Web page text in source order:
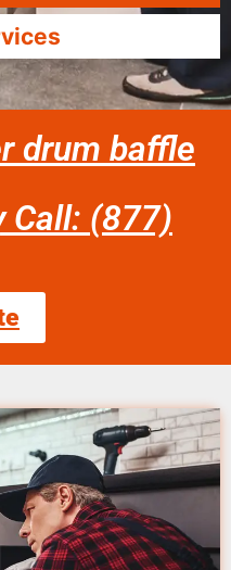
drum baffle
Call: (877)